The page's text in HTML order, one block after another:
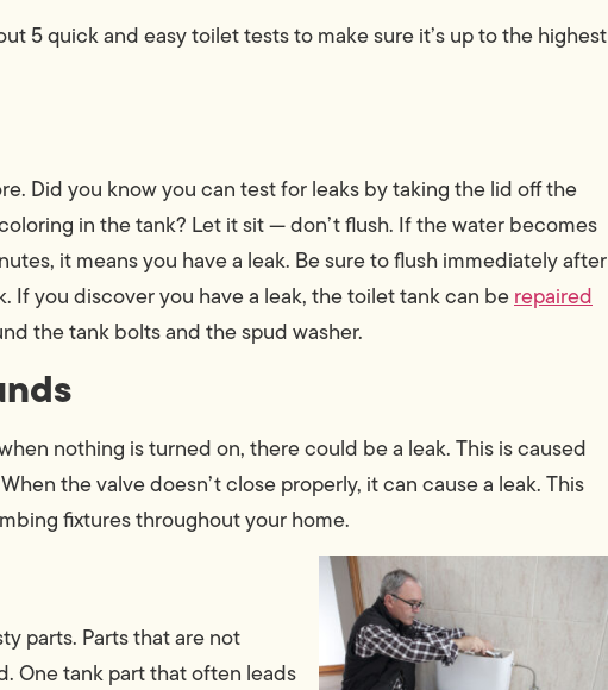
5 quick and easy toilet tests to make sure it’s up to the highest
Did you know you can test for leaks by taking the lid off the
in the tank? Let it sit — don’t flush. If the water becomes
it means you have a leak. Be sure to flush immediately after
If you discover you have a leak, the toilet tank can berepaired
the tank bolts and the spud washer.
nothing is turned on, there could be a leak. This is caused
the valve doesn’t close properly, it can cause a leak. This
fixtures throughout your home.
parts. Parts that are not
One tank part that often leads